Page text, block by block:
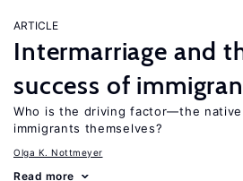
ARTICLE
Intermarriage and
success of
Who is the driving factor—the
immigrants themselves?
Olga K. Nottmeyer
Read more